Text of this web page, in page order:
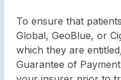
To ensure that
Global, GeoBlue, or
which they are
Guarantee of